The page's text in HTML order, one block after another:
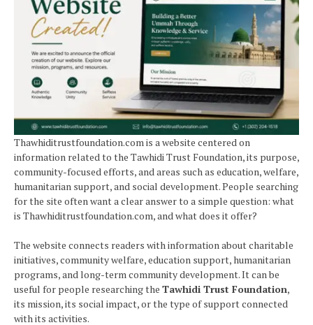
Thawhiditrustfoundation.com is a website centered on
information related to the Tawhidi Trust Foundation, its purpose,
community-focused efforts, and areas such as education, welfare,
humanitarian support, and social development. People searching
for the site often want a clear answer to a simple question: what
is Thawhiditrustfoundation.com, and what does it offer?
The website connects readers with information about charitable
initiatives, community welfare, education support, humanitarian
programs, and long-term community development. It can be
useful for people researching the Tawhidi Trust Foundation,
its mission, its social impact, or the type of support connected
with its activities.